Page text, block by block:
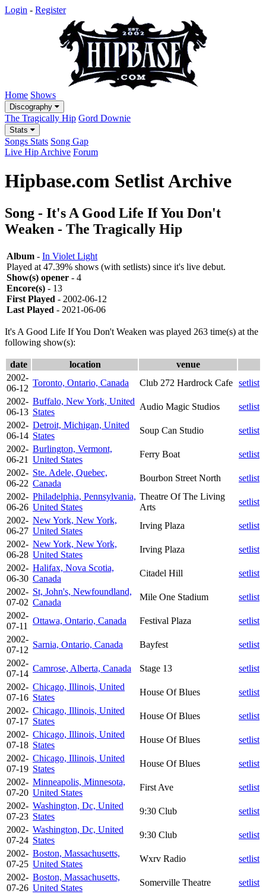
Login - Register
Home Shows
Discography
The Tragically Hip Gord Downie
Stats
Songs Stats Song Gap
Live Hip Archive Forum
Hipbase.com Setlist Archive
Song - It's A Good Life If You Don't
Weaken - The Tragically Hip
Album - In Violet Light
Played at 47.39% shows (with setlists) since it's live debut.
Show(s) opener - 4
Encore(s) - 13
First Played - 2002-06-12
Last Played - 2021-06-06
It's A Good Life If You Don't Weaken was played 263 time(s) at the
following show(s):
date location
venue
2002-
06-12
Toronto, Ontario, Canada Club 272 Hardrock Cafe setlist
2002-
06-13
Buffalo, New York, United
States
Audio Magic Studios
setlist
2002-
06-14
Detroit, Michigan, United
States
Soup Can Studio
setlist
2002-
06-21
Burlington, Vermont,
United States
Ferry Boat
setlist
2002-
06-22
Ste. Adele, Quebec,
Canada
Bourbon Street North
setlist
2002-
06-26
Philadelphia, Pennsylvania,
United States
Theatre Of The Living
Arts
setlist
2002-
06-27
New York, New York,
United States
Irving Plaza
setlist
2002-
06-28
New York, New York,
United States
Irving Plaza
setlist
2002-
06-30
Halifax, Nova Scotia,
Canada
Citadel Hill
setlist
2002-
07-02
St, John's, Newfoundland,
Canada
Mile One Stadium
setlist
2002-
07-11
Ottawa, Ontario, Canada Festival Plaza
setlist
2002-
07-12
Sarnia, Ontario, Canada Bayfest
setlist
2002-
07-14
Camrose, Alberta, Canada Stage 13
setlist
2002-
07-16
Chicago, Illinois, United
States
House Of Blues
setlist
2002-
07-17
Chicago, Illinois, United
States
House Of Blues
setlist
2002-
07-18
Chicago, Illinois, United
States
House Of Blues
setlist
2002-
07-19
Chicago, Illinois, United
States
House Of Blues
setlist
2002-
07-20
Minneapolis, Minnesota,
United States
First Ave
setlist
2002-
07-23
Washington, Dc, United
States
9:30 Club
setlist
2002-
07-24
Washington, Dc, United
States
9:30 Club
setlist
2002-
07-25
Boston, Massachusetts,
United States
Wxrv Radio
setlist
2002-
07-26
Boston, Massachusetts,
United States
Somerville Theatre
setlist